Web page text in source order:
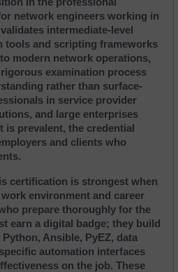
network engineers working in
intermediate-level
tools and scripting frameworks
modern network operations,
examination process
rather than surface-
in service provider
and large enterprises
is prevalent, the credential
and clients who
certification is strongest when
environment and career
prepare thoroughly for the
earn a digital badge; they build
Ansible, PyEZ, data
automation interfaces
on the job. These